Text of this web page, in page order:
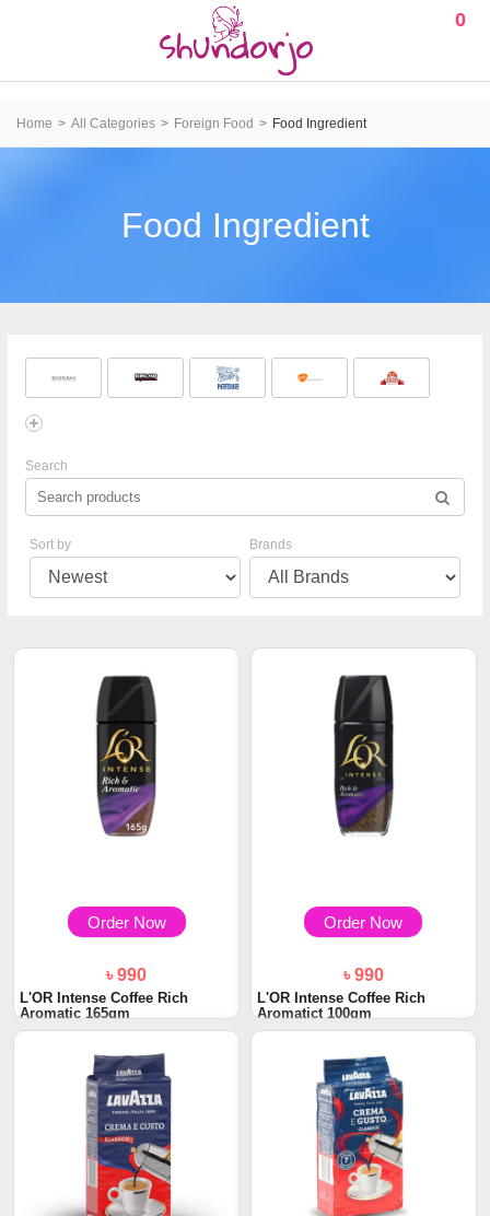
0
Home All Categories Foreign Food Food Ingredient
Food Ingredient
Search
Sort by Brands
Order Now
৳ 990
L'OR Intense Coffee Rich
Aromatic 165gm
Order Now
৳ 990
L'OR Intense Coffee Rich
Aromatict 100gm